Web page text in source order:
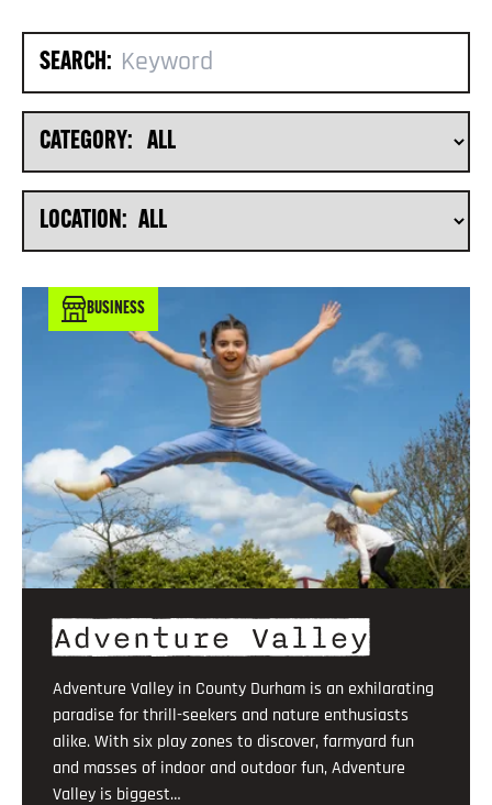
SEARCH:
CATEGORY:
LOCATION:
Adventure Valley
Adventure Valley in County Durham is an exhilarating
paradise for thrill-seekers and nature enthusiasts
alike. With six play zones to discover, farmyard fun
and masses of indoor and outdoor fun, Adventure
Valley is biggest…
BUSINESS